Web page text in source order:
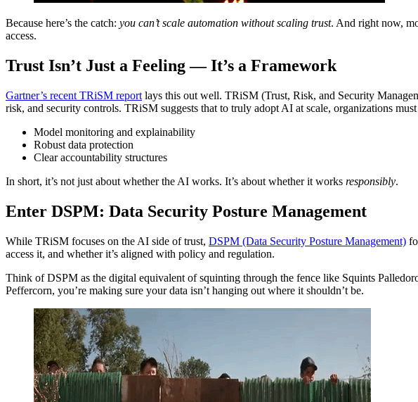
Because here’s the catch: you can’t scale automation without scaling trust. And right now,
access.
Trust Isn’t Just a Feeling — It’s a Framework
Gartner’s recent TRiSM report lays this out well. TRiSM (Trust, Risk, and Security
risk, and security controls. TRiSM suggests that to truly adopt AI at scale, organizations must
Model monitoring and explainability
Robust data protection
Clear accountability structures
In short, it’s not just about whether the AI works. It’s about whether it works responsibly.
Enter DSPM: Data Security Posture Management
While TRiSM focuses on the AI side of trust, DSPM (Data Security Posture Management)
access it, and whether it’s aligned with policy and regulation.
Think of DSPM as the digital equivalent of squinting through the fence like Squints
Peffercorn, you’re making sure your data isn’t hanging out where it shouldn’t be.